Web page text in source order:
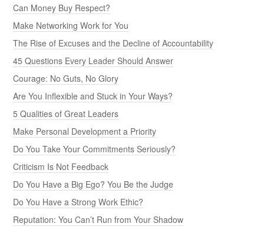
Can Money Buy Respect?
Make Networking Work for You
The Rise of Excuses and the Decline of Accountability
45 Questions Every Leader Should Answer
Courage: No Guts, No Glory
Are You Inflexible and Stuck in Your Ways?
5 Qualities of Great Leaders
Make Personal Development a Priority
Do You Take Your Commitments Seriously?
Criticism Is Not Feedback
Do You Have a Big Ego? You Be the Judge
Do You Have a Strong Work Ethic?
Reputation: You Can’t Run from Your Shadow